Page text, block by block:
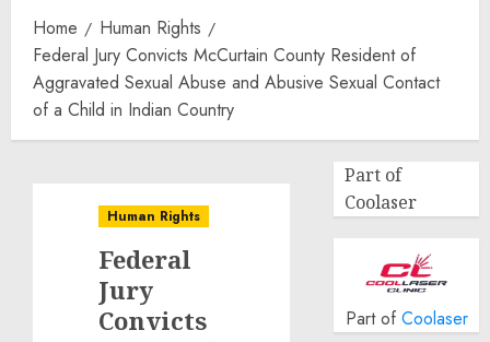
Home
Human Rights
Federal Jury Convicts McCurtain County Resident of
Aggravated Sexual Abuse and Abusive Sexual Contact
of a Child in Indian Country
Human Rights
Federal
Jury
Convicts
Part of
Coolaser
Part of Coolaser